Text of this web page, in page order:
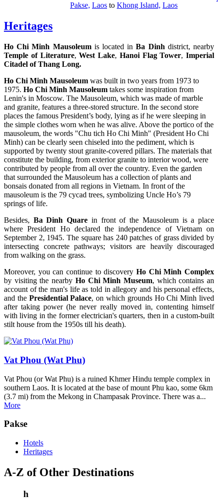
Pakse, Laos to Khong Island, Laos
Heritages
Ho Chi Minh Mausoleumis located inBa Dinh district, nearby
Temple of Literature,West Lake, Hanoi Flag Tower, Imperial
Citadel of Thang Long.
Ho Chi Minh Mausoleum was built in two years from 1973 to
1975. Ho Chi Minh Mausoleum takes some inspiration from
Lenin's in Moscow. The Mausoleum, which was made of marble
and granite, features a three-stored structure. In the second store
places the famous President’s body, lying as if he were sleeping in
the simple clothes worn when he was alive. Above the portico of the
mausoleum, the words "Chu tich Ho Chi Minh" (President Ho Chi
Minh) can be clearly seen chiseled into the pediment, which is
supported by twenty stout granite-covered pillars. The materials that
constitute the building, from exterior granite to interior wood, were
contributed by people from all over the country. Even the garden
that surrounded the Mausoleum has a collection of plants and
bonsais donated from all regions in Vietnam. In front of the
mausoleum is the 79 cycad trees, symbolizing Uncle Ho’s 79
springs of life.
Besides, Ba Dinh Quare in front of the Mausoleum is a place
where President Ho declared the independence of Vietnam on
September 2, 1945. The square has 240 patches of grass divided by
intersecting concrete pathways; visitors are heavily discouraged
from walking on the grass.
Moreover, you can continue to discovery Ho Chi Minh Complex
by visiting the nearby Ho Chi Minh Museum, which contains an
account of the man's life as told in allegory and his personal effects,
and the Presidential Palace, on which grounds Ho Chi Minh lived
after taking power (he never really moved in, contenting himself
with living in the former electrician's quarters, then in a custom-built
stilt house from the 1950s till his death).
Vat Phou (Wat Phu)
Vat Phou (or Wat Phu) is a ruined Khmer Hindu temple complex in
southern Laos. It is located at the base of mount Phu kao, some 6km
(3.7 mi) from the Mekong in Champasak Province. There was a...
More
Pakse
Hotels
Heritages
A-Z of Other Destinations
h